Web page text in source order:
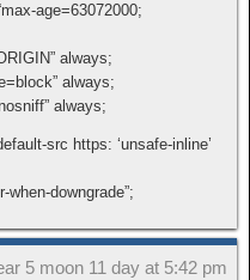
age=63072000;
always;
always;
always;
src https: ‘unsafe-inline’
when-downgrade”;
5 moon 11 day at 5:42 pm